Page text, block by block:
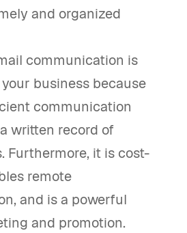
and organized
communication is
business because
communication
written record of
Furthermore, it is cost-
remote
and is a powerful
and promotion.